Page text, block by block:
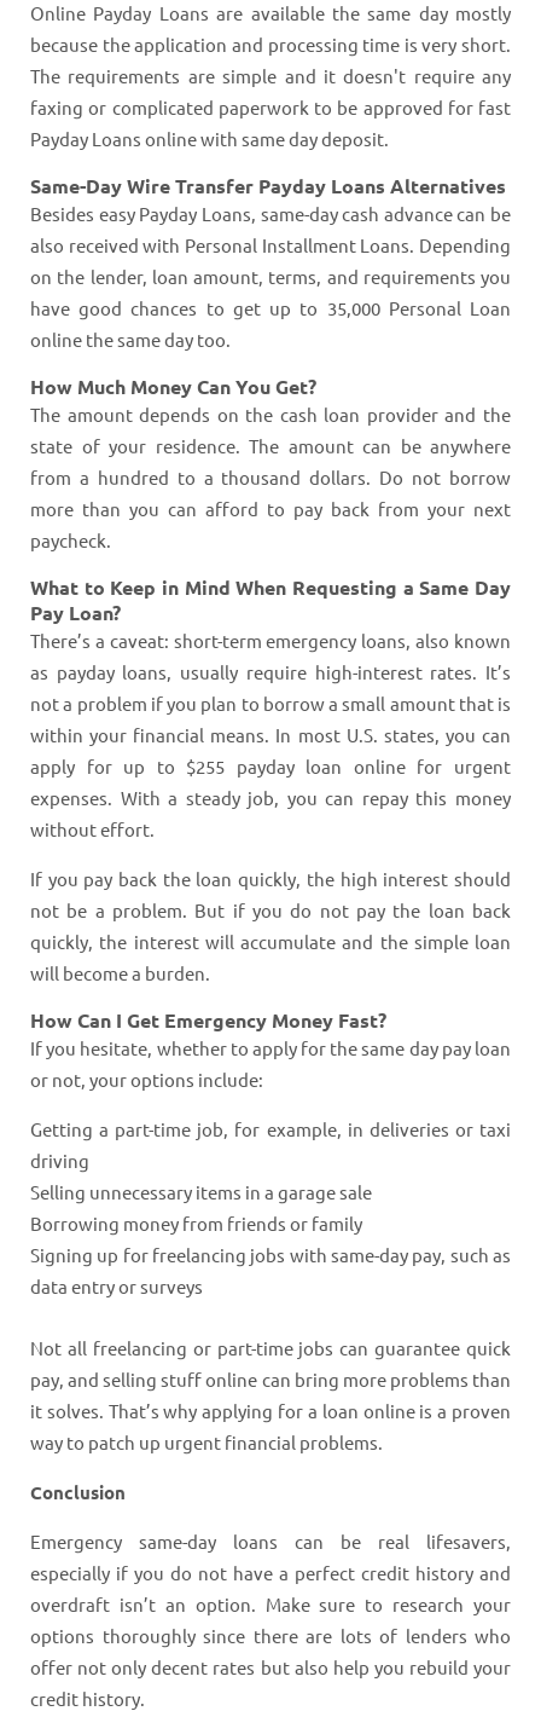
Online Payday Loans are available the same day mostly
because the application and processing time is very short.
The requirements are simple and it doesn't require any
faxing or complicated paperwork to be approved for fast
Payday Loans online with same day deposit.
Same-Day Wire Transfer Payday Loans Alternatives
Besides easy Payday Loans, same-day cash advance can be
also received with Personal Installment Loans. Depending
on the lender, loan amount, terms, and requirements you
have good chances to get up to 35,000 Personal Loan
online the same day too.
How Much Money Can You Get?
The amount depends on the cash loan provider and the
state of your residence. The amount can be anywhere
from a hundred to a thousand dollars. Do not borrow
more than you can afford to pay back from your next
paycheck.
What to Keep in Mind When Requesting a Same Day
Pay Loan?
There’s a caveat: short-term emergency loans, also known
as payday loans, usually require high-interest rates. It’s
not a problem if you plan to borrow a small amount that is
within your financial means. In most U.S. states, you can
apply for up to $255 payday loan online for urgent
expenses. With a steady job, you can repay this money
without effort.
If you pay back the loan quickly, the high interest should
not be a problem. But if you do not pay the loan back
quickly, the interest will accumulate and the simple loan
will become a burden.
How Can I Get Emergency Money Fast?
If you hesitate, whether to apply for the same day pay loan
or not, your options include:
Getting a part-time job, for example, in deliveries or taxi
driving
Selling unnecessary items in a garage sale
Borrowing money from friends or family
Signing up for freelancing jobs with same-day pay, such as
data entry or surveys
Not all freelancing or part-time jobs can guarantee quick
pay, and selling stuff online can bring more problems than
it solves. That’s why applying for a loan online is a proven
way to patch up urgent financial problems.
Conclusion
Emergency same-day loans can be real lifesavers,
especially if you do not have a perfect credit history and
overdraft isn’t an option. Make sure to research your
options thoroughly since there are lots of lenders who
offer not only decent rates but also help you rebuild your
credit history.